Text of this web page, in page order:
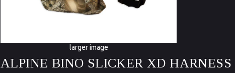
larger image
ALPINE BINO SLICKER XD